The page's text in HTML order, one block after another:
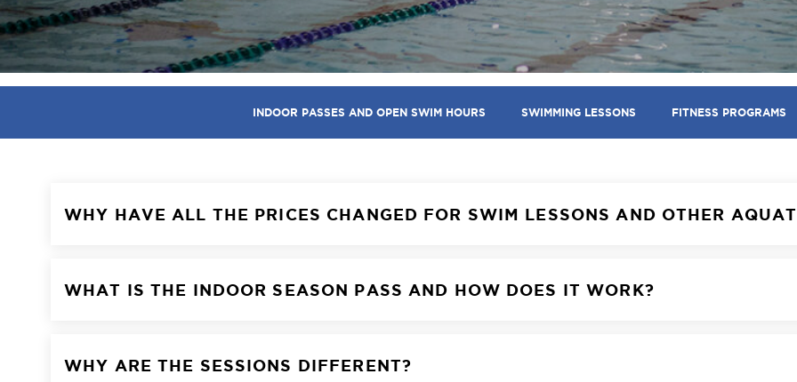
INDOOR PASSES AND OPEN SWIM HOURS SWIMMING LESSONS FITNESS PROGRAMS
WHY HAVE ALL THE PRICES CHANGED FOR SWIM LESSONS AND OTHER
WHAT IS THE INDOOR SEASON PASS AND HOW DOES IT WORK?
WHY ARE THE SESSIONS DIFFERENT?